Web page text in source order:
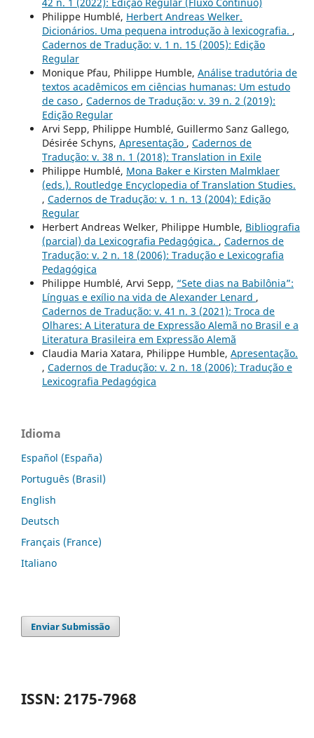
42 n. 1 (2022): Edição Regular (Fluxo Contínuo)
Philippe Humblé, Herbert Andreas Welker.
Dicionários. Uma pequena introdução à lexicografia. ,
Cadernos de Tradução: v. 1 n. 15 (2005): Edição
Regular
Monique Pfau, Philippe Humble, Análise tradutória de
textos acadêmicos em ciências humanas: Um estudo
de caso , Cadernos de Tradução: v. 39 n. 2 (2019):
Edição Regular
Arvi Sepp, Philippe Humblé, Guillermo Sanz Gallego,
Désirée Schyns, Apresentação , Cadernos de
Tradução: v. 38 n. 1 (2018): Translation in Exile
Philippe Humblé, Mona Baker e Kirsten Malmklaer
(eds.). Routledge Encyclopedia of Translation Studies.
, Cadernos de Tradução: v. 1 n. 13 (2004): Edição
Regular
Herbert Andreas Welker, Philippe Humble, Bibliografia
(parcial) da Lexicografia Pedagógica. , Cadernos de
Tradução: v. 2 n. 18 (2006): Tradução e Lexicografia
Pedagógica
Philippe Humblé, Arvi Sepp, “Sete dias na Babilônia”:
Línguas e exílio na vida de Alexander Lenard ,
Cadernos de Tradução: v. 41 n. 3 (2021): Troca de
Olhares: A Literatura de Expressão Alemã no Brasil e a
Literatura Brasileira em Expressão Alemã
Claudia Maria Xatara, Philippe Humble, Apresentação.
, Cadernos de Tradução: v. 2 n. 18 (2006): Tradução e
Lexicografia Pedagógica
Idioma
Español (España)
Português (Brasil)
English
Deutsch
Français (France)
Italiano
Enviar Submissão
ISSN: 2175-7968